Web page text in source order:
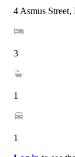
4 Asmus
3
1
1